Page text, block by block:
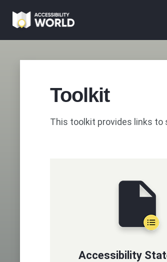
content
Toolkit
This toolkit provides links to
Accessibility